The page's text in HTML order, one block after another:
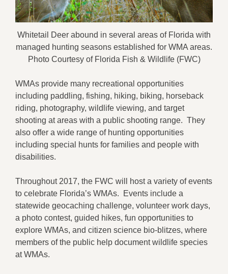
Whitetail Deer abound in several areas of Florida with
managed hunting seasons established for WMA areas.
Photo Courtesy of Florida Fish & Wildlife (FWC)
WMAs provide many recreational opportunities
including paddling, fishing, hiking, biking, horseback
riding, photography, wildlife viewing, and target
shooting at areas with a public shooting range. They
also offer a wide range of hunting opportunities
including special hunts for families and people with
disabilities.
Throughout 2017, the FWC will host a variety of events
to celebrate Florida’s WMAs. Events include a
statewide geocaching challenge, volunteer work days,
a photo contest, guided hikes, fun opportunities to
explore WMAs, and citizen science bio-blitzes, where
members of the public help document wildlife species
at WMAs.